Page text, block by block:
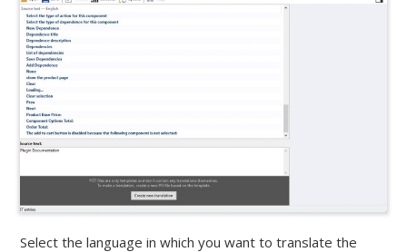
Select the language in which you want to translate the